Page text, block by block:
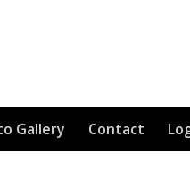
Gallery Contact